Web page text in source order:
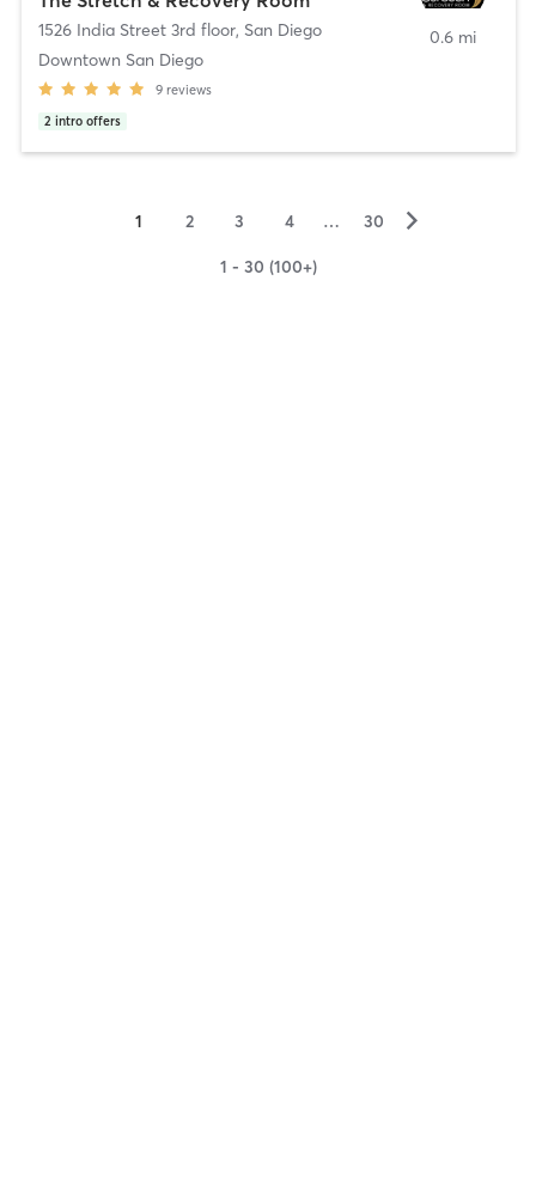
1526 India Street 3rd floor, San Diego
Downtown San Diego
9 reviews
2 intro offers
0.6 mi
1 2 3 4 … 30 ▻
1 - 30 (100+)